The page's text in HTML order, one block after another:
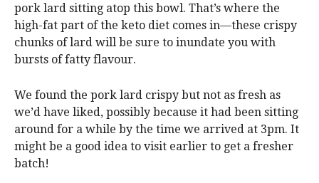
pork lard sitting atop this bowl. That’s where the
high-fat part of the keto diet comes in—these crispy
chunks of lard will be sure to inundate you with
bursts of fatty flavour.
We found the pork lard crispy but not as fresh as
we’d have liked, possibly because it had been sitting
around for a while by the time we arrived at 3pm. It
might be a good idea to visit earlier to get a fresher
batch!